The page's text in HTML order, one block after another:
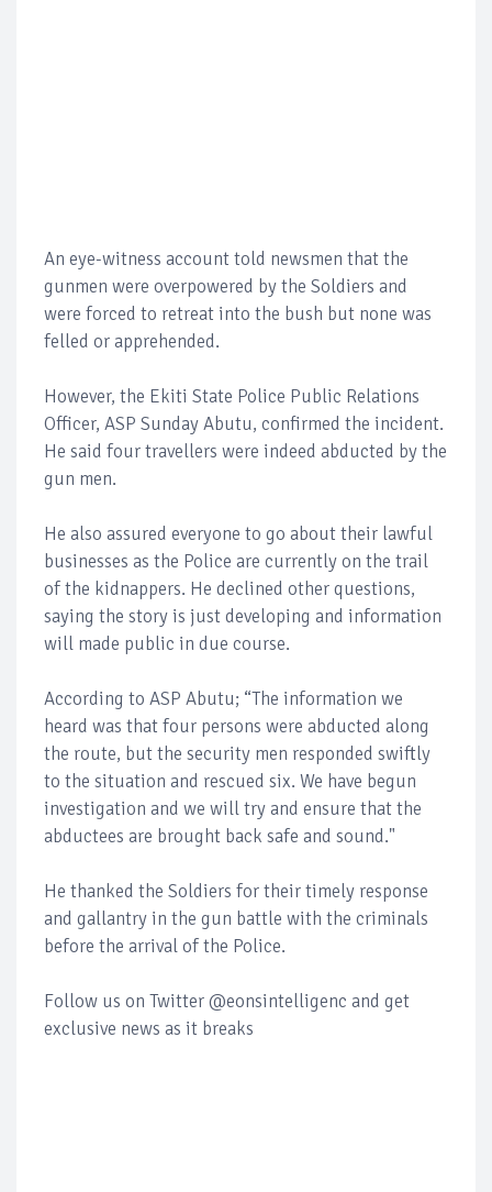
An eye-witness account told newsmen that the
gunmen were overpowered by the Soldiers and
were forced to retreat into the bush but none was
felled or apprehended.
However, the Ekiti State Police Public Relations
Officer, ASP Sunday Abutu, confirmed the incident.
He said four travellers were indeed abducted by the
gun men.
He also assured everyone to go about their lawful
businesses as the Police are currently on the trail
of the kidnappers. He declined other questions,
saying the story is just developing and information
will made public in due course.
According to ASP Abutu; “The information we
heard was that four persons were abducted along
the route, but the security men responded swiftly
to the situation and rescued six. We have begun
investigation and we will try and ensure that the
abductees are brought back safe and sound."
He thanked the Soldiers for their timely response
and gallantry in the gun battle with the criminals
before the arrival of the Police.
Follow us on Twitter @eonsintelligenc and get
exclusive news as it breaks